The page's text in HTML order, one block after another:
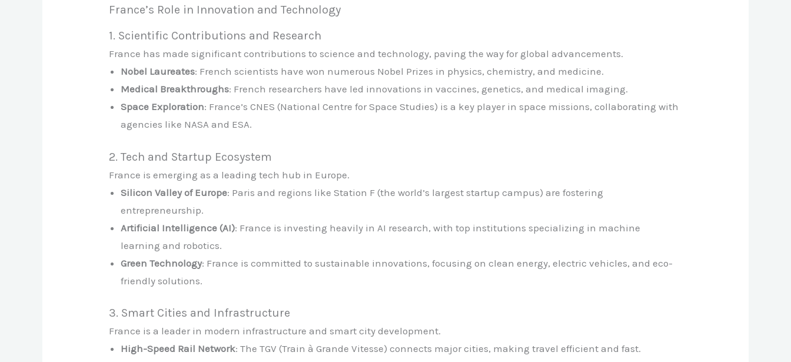
France’s Role in Innovation and Technology
1. Scientific Contributions and Research
France has made significant contributions to science and technology, paving the way for global advancements.
Nobel Laureates: French scientists have won numerous Nobel Prizes in physics, chemistry, and medicine.
Medical Breakthroughs: French researchers have led innovations in vaccines, genetics, and medical imaging.
Space Exploration: France’s CNES (National Centre for Space Studies) is a key player in space missions, collaborating with
agencies like NASA and ESA.
2. Tech and Startup Ecosystem
France is emerging as a leading tech hub in Europe.
Silicon Valley of Europe: Paris and regions like Station F (the world’s largest startup campus) are fostering
entrepreneurship.
Artificial Intelligence (AI): France is investing heavily in AI research, with top institutions specializing in machine
learning and robotics.
Green Technology: France is committed to sustainable innovations, focusing on clean energy, electric vehicles, and eco-
friendly solutions.
3. Smart Cities and Infrastructure
France is a leader in modern infrastructure and smart city development.
High-Speed Rail Network: The TGV (Train à Grande Vitesse) connects major cities, making travel efficient and fast.